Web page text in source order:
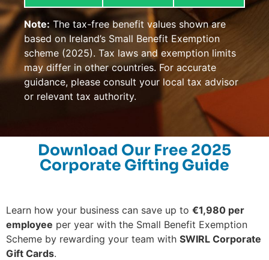
Note: The tax-free benefit values shown are
based on Ireland’s Small Benefit Exemption
scheme (2025). Tax laws and exemption limits
may differ in other countries. For accurate
guidance, please consult your local tax advisor
or relevant tax authority.
Download Our Free 2025
Corporate Gifting Guide
Learn how your business can save up to €1,980 per
employee per year with the Small Benefit Exemption
Scheme by rewarding your team with SWIRL Corporate
Gift Cards.